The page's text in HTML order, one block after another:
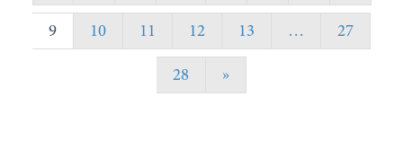
9
10 11 12 13 …
27
28
»